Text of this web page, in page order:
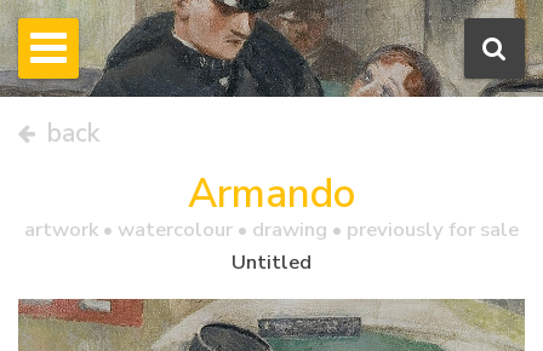
back
Armando
artwork • watercolour • drawing • previously for sale
Untitled